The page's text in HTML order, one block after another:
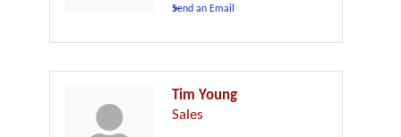
Send an Email
Tim Young
Sales